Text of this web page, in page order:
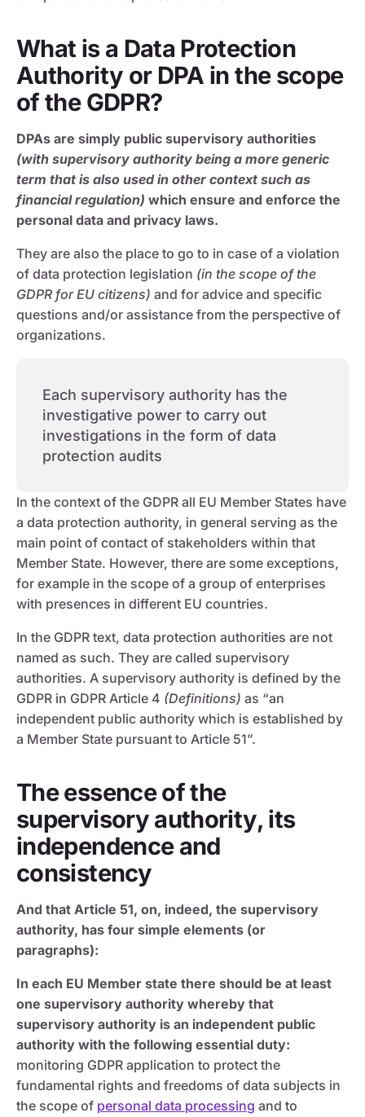
What is a Data Protection
Authority or DPA in the scope
of the GDPR?
DPAs are simply public supervisory authorities
(with supervisory authority being a more generic
term that is also used in other context such as
financial regulation) which ensure and enforce the
personal data and privacy laws.
They are also the place to go to in case of a violation
of data protection legislation (in the scope of the
GDPR for EU citizens) and for advice and specific
questions and/or assistance from the perspective of
organizations.
Each supervisory authority has the
investigative power to carry out
investigations in the form of data
protection audits
In the context of the GDPR all EU Member States have
a data protection authority, in general serving as the
main point of contact of stakeholders within that
Member State. However, there are some exceptions,
for example in the scope of a group of enterprises
with presences in different EU countries.
In the GDPR text, data protection authorities are not
named as such. They are called supervisory
authorities. A supervisory authority is defined by the
GDPR in GDPR Article 4 (Definitions) as “an
independent public authority which is established by
a Member State pursuant to Article 51”.
The essence of the
supervisory authority, its
independence and
consistency
And that Article 51, on, indeed, the supervisory
authority, has four simple elements (or
paragraphs):
In each EU Member state there should be at least
one supervisory authority whereby that
supervisory authority is an independent public
authority with the following essential duty:
monitoring GDPR application to protect the
fundamental rights and freedoms of data subjects in
the scope of personal data processing and to